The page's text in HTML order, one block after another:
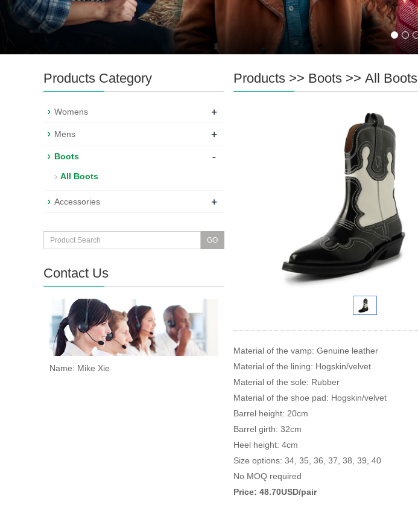
Products >> Boots >> All Boots
Material of the vamp: Genuine leather
Material of the lining: Hogskin/velvet
Material of the sole: Rubber
Material of the shoe pad: Hogskin/velvet
Barrel height: 20cm
Barrel girth: 32cm
Heel height: 4cm
Size options: 34, 35, 36, 37, 38, 39, 40
No MOQ required
Price: 48.70USD/pair
Products Category
Womens +
Mens +
Boots -
All Boots
Accessories +
Contact Us
Name: Mike Xie